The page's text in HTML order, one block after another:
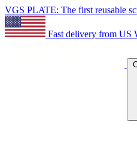
VGS PLATE: The first reusable
Fast delivery from US